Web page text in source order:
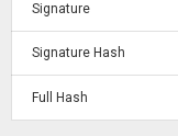
Signature
Signature Hash
Full Hash